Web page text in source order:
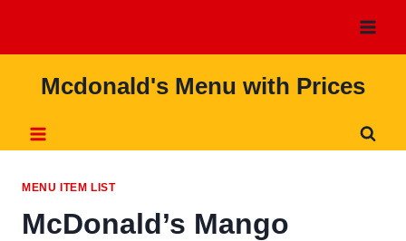
content
Mcdonald's Menu with Prices
MENU ITEM LIST
McDonald’s Mango